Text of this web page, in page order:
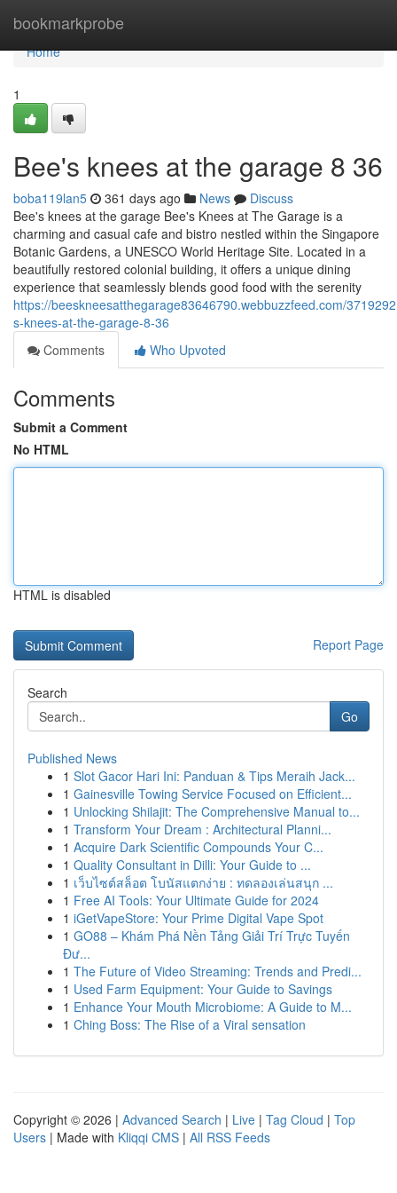
bookmarkprobe
Home
Home
1
Bee's knees at the garage​ 8 36
boba119lan5 361 days ago News
Discuss
Bee's knees at the garage Bee's Knees at The Garage is a
charming and casual cafe and bistro nestled within the Singapore
Botanic Gardens, a UNESCO World Heritage Site. Located in a
beautifully restored colonial building, it offers a unique dining
experience that seamlessly blends good food with the serenity
https://beeskneesatthegarage83646790.webbuzzfeed.com/
s-knees-at-the-garage-8-36
Comments
Who Upvoted
Comments
Submit a Comment
No HTML
HTML is disabled
Report Page
Search
Go
Published News
1 Slot Gacor Hari Ini: Panduan & Tips Meraih Jack...
1 Gainesville Towing Service Focused on Efficient...
1 Unlocking Shilajit: The Comprehensive Manual to...
1 Transform Your Dream : Architectural Planni...
1 Acquire Dark Scientific Compounds Your C...
1 Quality Consultant in Dilli: Your Guide to ...
1 เว็บไซต์สล็อต โบนัสแตกง่าย : ทดลองเล่นสนุก ...
1 Free AI Tools: Your Ultimate Guide for 2024
1 iGetVapeStore: Your Prime Digital Vape Spot
1 GO88 – Khám Phá Nền Tảng Giải Trí Trực Tuyến
Đư...
1 The Future of Video Streaming: Trends and Predi...
1 Used Farm Equipment: Your Guide to Savings
1 Enhance Your Mouth Microbiome: A Guide to M...
1 Ching Boss: The Rise of a Viral sensation
Copyright © 2026 | Advanced Search | Live | Tag Cloud | Top
Users | Made with Kliqqi CMS | All RSS Feeds